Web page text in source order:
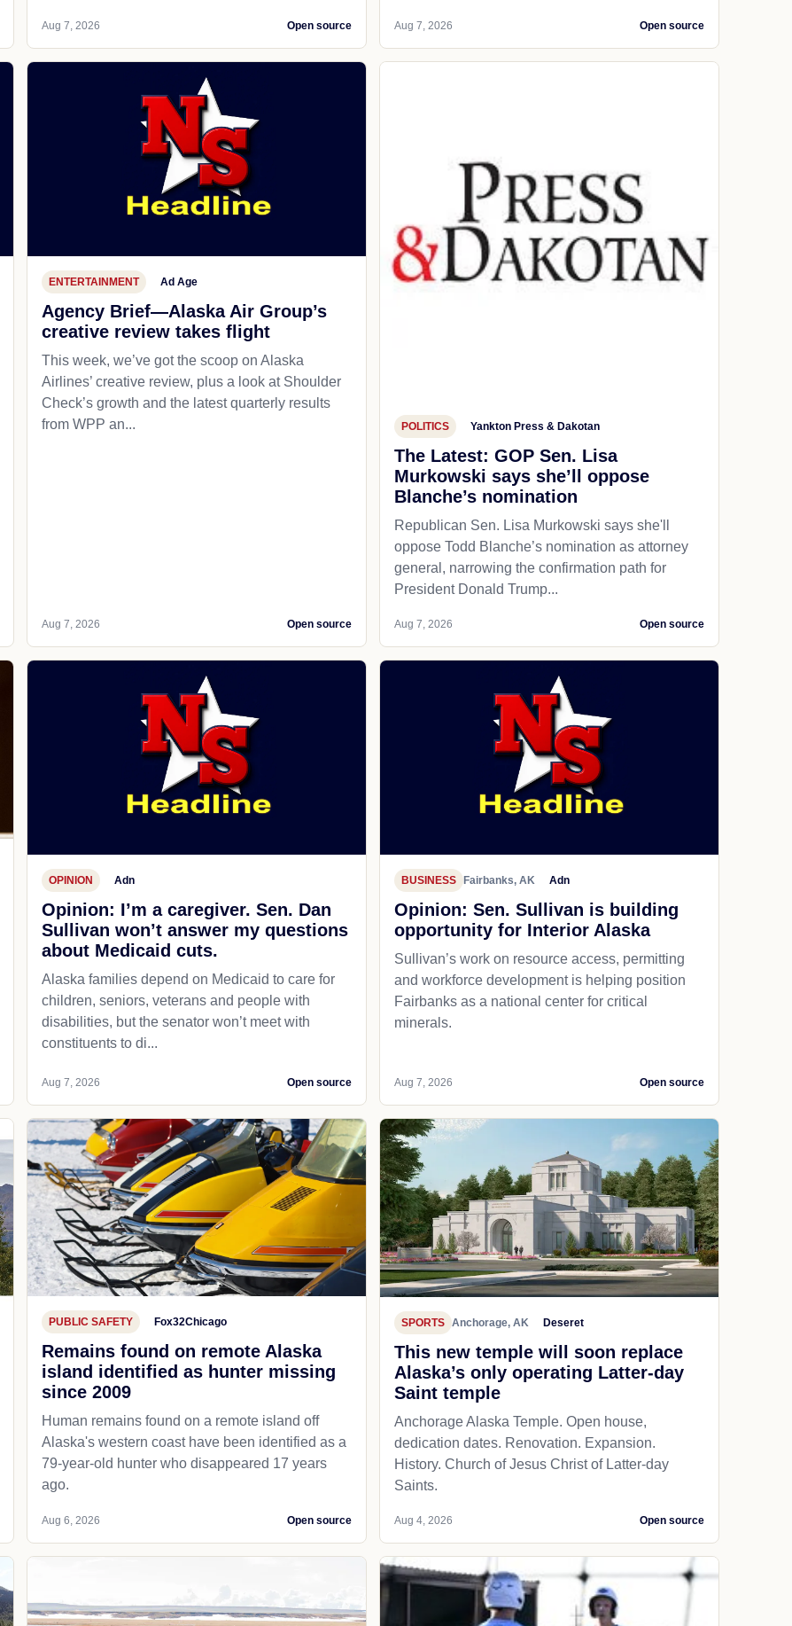
Aug 7, 2026 Open source Aug 7, 2026 Open source
ENTERTAINMENT Ad Age
Agency Brief—Alaska Air Group’s
creative review takes flight
This week, we’ve got the scoop on Alaska
Airlines’ creative review, plus a look at Shoulder
Check’s growth and the latest quarterly results
from WPP an...
Aug 7, 2026 Open source
POLITICS Yankton Press & Dakotan
The Latest: GOP Sen. Lisa
Murkowski says she’ll oppose
Blanche’s nomination
Republican Sen. Lisa Murkowski says she'll
oppose Todd Blanche’s nomination as attorney
general, narrowing the confirmation path for
President Donald Trump...
Aug 7, 2026 Open source
OPINION Adn
Opinion: I’m a caregiver. Sen. Dan
Sullivan won’t answer my questions
about Medicaid cuts.
Alaska families depend on Medicaid to care for
children, seniors, veterans and people with
disabilities, but the senator won’t meet with
constituents to di...
Aug 7, 2026 Open source
BUSINESS Fairbanks, AK Adn
Opinion: Sen. Sullivan is building
opportunity for Interior Alaska
Sullivan’s work on resource access, permitting
and workforce development is helping position
Fairbanks as a national center for critical
minerals.
Aug 7, 2026 Open source
PUBLIC SAFETY Fox32Chicago
Remains found on remote Alaska
island identified as hunter missing
since 2009
Human remains found on a remote island off
Alaska's western coast have been identified as a
79-year-old hunter who disappeared 17 years
ago.
Aug 6, 2026 Open source
SPORTS Anchorage, AK Deseret
This new temple will soon replace
Alaska’s only operating Latter-day
Saint temple
Anchorage Alaska Temple. Open house,
dedication dates. Renovation. Expansion.
History. Church of Jesus Christ of Latter-day
Saints.
Aug 4, 2026 Open source